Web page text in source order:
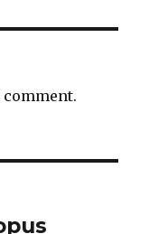
comment.